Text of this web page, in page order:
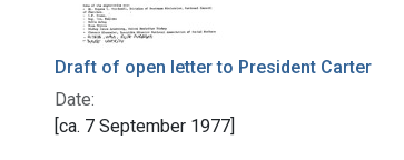
Draft of open letter to President Carter
Date:
[ca. 7 September 1977]